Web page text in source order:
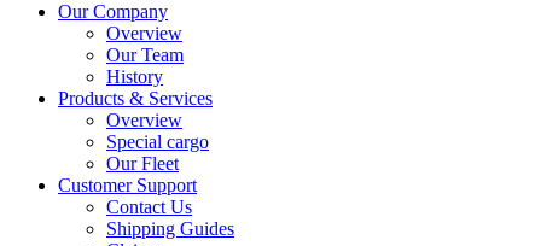
Our Company
Overview
Our Team
History
Products & Services
Overview
Special cargo
Our Fleet
Customer Support
Contact Us
Shipping Guides